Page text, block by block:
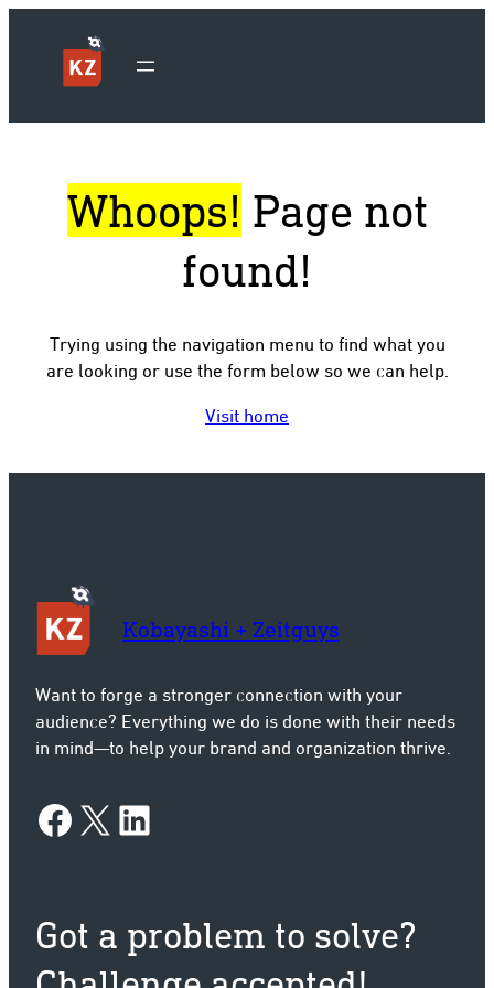
Whoops! Page not
found!
Trying using the navigation menu to find what you
are looking or use the form below so we can help.
Visit home
Kobayashi + Zeitguys
Want to forge a stronger connection with your
audience? Everything we do is done with their needs
in mind—to help your brand and organization thrive.
Facebook X LinkedIn
Got a problem to solve?